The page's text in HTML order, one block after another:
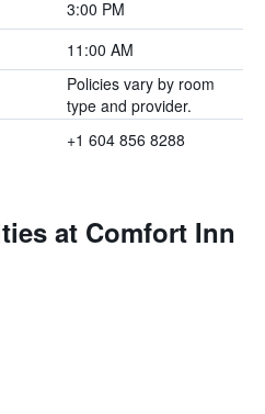
3:00 PM
11:00 AM
Policies vary by room
type and provider.
+1 604 856 8288
at Comfort Inn